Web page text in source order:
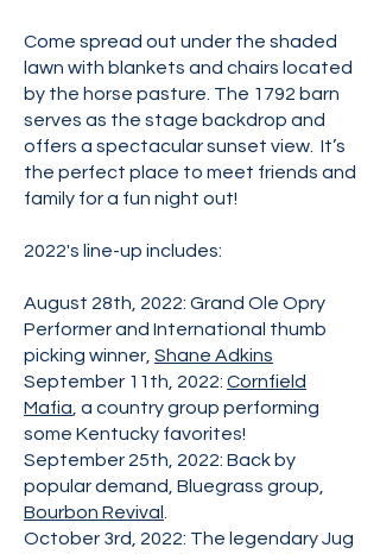
Come spread out under the shaded
lawn with blankets and chairs located
by the horse pasture. The 1792 barn
serves as the stage backdrop and
offers a spectacular sunset view. It’s
the perfect place to meet friends and
family for a fun night out!
2022's line-up includes:
August 28th, 2022: Grand Ole Opry
Performer and International thumb
picking winner, Shane Adkins
September 11th, 2022: Cornfield
Mafia , a country group performing
some Kentucky favorites!
September 25th, 2022: Back by
popular demand, Bluegrass group,
Bourbon Revival
October 3rd, 2022: The legendary Jug